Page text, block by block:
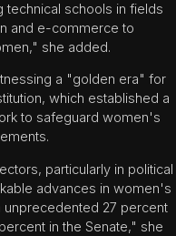
schools in fields
and e-commerce to
she added.
a "golden era" for
which established a
to safeguard women's
particularly in political
advances in women's
27 percent
in the Senate," she